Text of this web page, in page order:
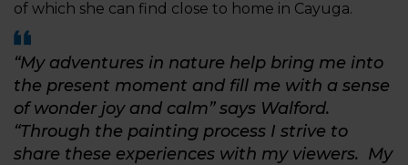
of which she can find close to home in Cayuga.
“My adventures in nature help bring me into
the present moment and fill me with a sense
of wonder joy and calm” says Walford.
“Through the painting process I strive to
share these experiences with my viewers. My